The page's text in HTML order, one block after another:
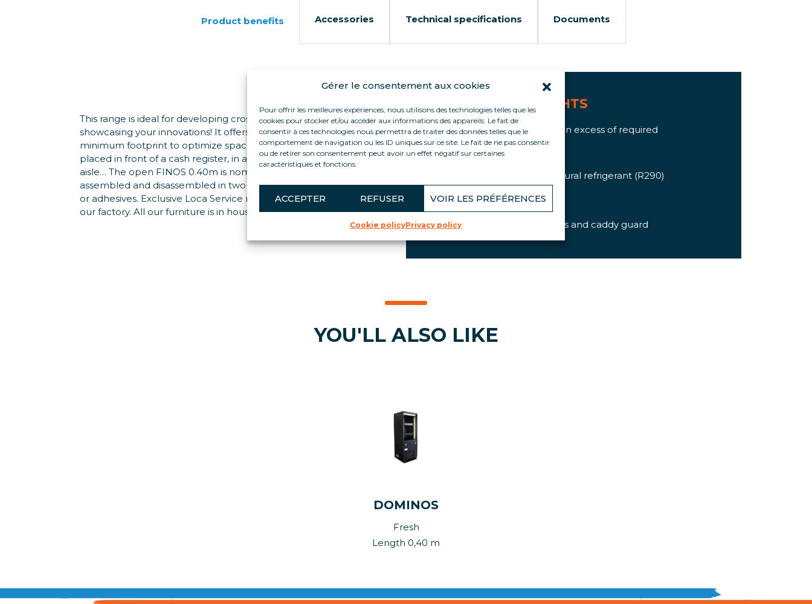
Gérer le consentement aux cookies
Pour offrir les meilleures expériences, nous utilisons des technologies telles que les
cookies pour stocker et/ou accéder aux informations des appareils. Le fait de
consentir à ces technologies nous permettra de traiter des données telles que le
comportement de navigation ou les ID uniques sur ce site. Le fait de ne pas consentir
ou de retirer son consentement peut avoir un effet négatif sur certaines
caractéristiques et fonctions.
ACCEPTER REFUSER VOIR LES PRÉFÉRENCES
Cookie policyPrivacy policy
Product benefits Accessories Technical specifications Documents
This range is ideal for developing cross-selling and
showcasing your innovations! It offers maximum capacity in a
minimum footprint to optimize space: it can easily be
placed in front of a cash register, in a dry section, in a central
aisle… The open FINOS 0.40m is nomadic: it can be
assembled and disassembled in two minutes, without tools
or adhesives. Exclusive Loca Service model, manufactured in
our factory. All our furniture is in housed units.
PRODUCT HIGHLIGHTS
Small footprint Insulation in excess of required
standards
100% portable (ref. FI04)
Energy efficiency with natural refrigerant (R290)
Integrated POS supports
Integrated reinforcements and caddy guard
YOU'LL ALSO LIKE
DOMINOS
Fresh
Length 0,40 m